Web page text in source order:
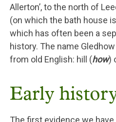
Allerton’, to the north of
(on which the bath house
which has often been a
history. The name
from old English: hill (how)
Early
The first evidence we